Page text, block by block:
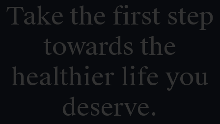
Take the first step
towards the
healthier life you
deserve.